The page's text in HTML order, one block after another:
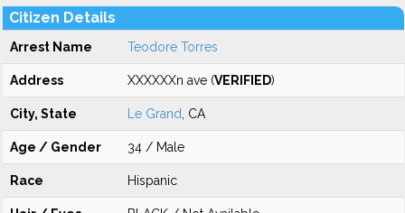
Citizen Details
Arrest Name Teodore Torres
Address XXXXXXn ave (VERIFIED)
City, State Le Grand , CA
Age / Gender 34 / Male
Race Hispanic